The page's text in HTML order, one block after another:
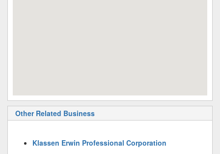
Other Related Business
Klassen Erwin Professional Corporation